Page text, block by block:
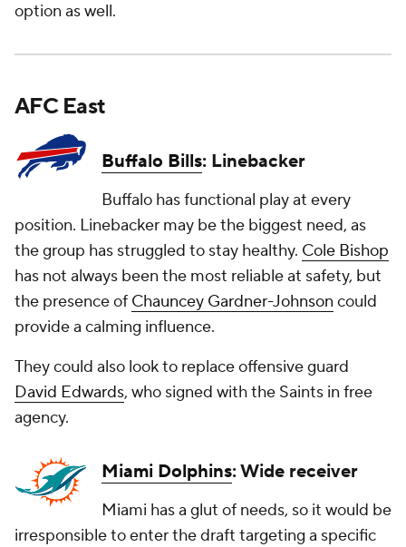
option as well.
AFC East
Buffalo Bills: Linebacker
Buffalo has functional play at every
position. Linebacker may be the biggest need, as
the group has struggled to stay healthy. Cole Bishop
has not always been the most reliable at safety, but
the presence of Chauncey Gardner-Johnson could
provide a calming influence.
They could also look to replace offensive guard
David Edwards, who signed with the Saints in free
agency.
Miami Dolphins: Wide receiver
Miami has a glut of needs, so it would be
irresponsible to enter the draft targeting a specific